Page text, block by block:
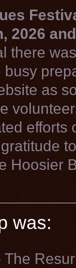
2026
there
as
efforts
Hoosier
was:
The